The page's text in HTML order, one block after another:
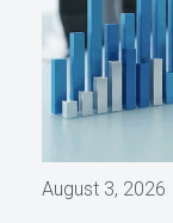
August 3, 2026